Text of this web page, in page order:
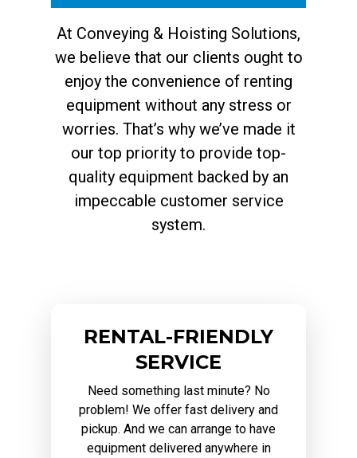
At Conveying & Hoisting Solutions,
we believe that our clients ought to
enjoy the convenience of renting
equipment without any stress or
worries. That’s why we’ve made it
our top priority to provide top-
quality equipment backed by an
impeccable customer service
system.
RENTAL-FRIENDLY
SERVICE
Need something last minute? No
problem! We offer fast delivery and
pickup. And we can arrange to have
equipment delivered anywhere in